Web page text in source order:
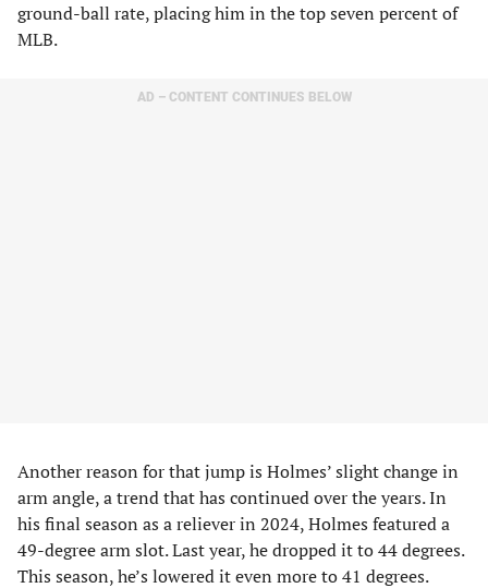
ground-ball rate, placing him in the top seven percent of
MLB.
AD – CONTENT CONTINUES BELOW
Another reason for that jump is Holmes’ slight change in
arm angle, a trend that has continued over the years. In
his final season as a reliever in 2024, Holmes featured a
49-degree arm slot. Last year, he dropped it to 44 degrees.
This season, he’s lowered it even more to 41 degrees.